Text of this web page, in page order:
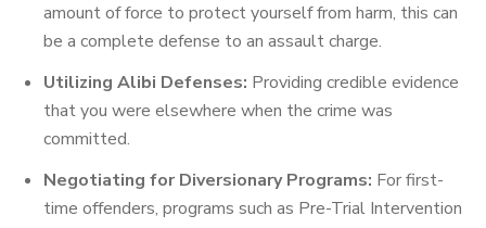
amount of force to protect yourself from harm, this can
be a complete defense to an assault charge.
Utilizing Alibi Defenses: Providing credible evidence
that you were elsewhere when the crime was
committed.
Negotiating for Diversionary Programs: For first-
time offenders, programs such as Pre-Trial Intervention